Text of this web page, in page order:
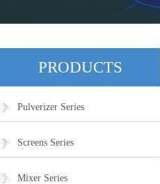
PRODUCTS
Pulverizer Series
Screens Series
Mixer Series